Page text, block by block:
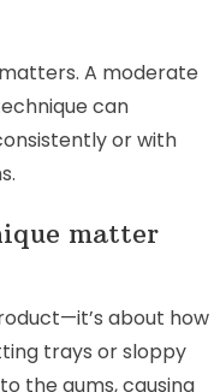
A moderate
can
or with
matter
about how
trays or sloppy
the gums, causing